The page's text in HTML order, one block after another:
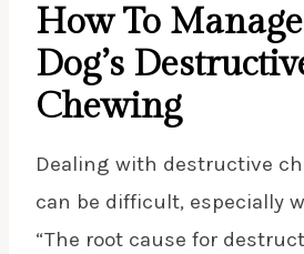
How To
Dog’s
Chewing
Dealing with destructive
can be difficult, especially
“The root cause for